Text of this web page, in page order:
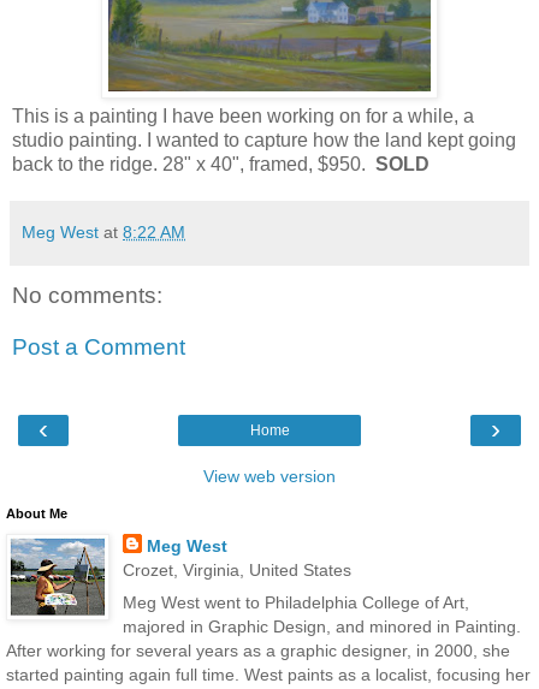
This is a painting I have been working on for a while, a
studio painting. I wanted to capture how the land kept going
back to the ridge. 28" x 40", framed, $950. SOLD
Meg West at 8:22 AM
No comments:
Post a Comment
‹ ›
Home
View web version
About Me
Meg West
Crozet, Virginia, United States
Meg West went to Philadelphia College of Art,
majored in Graphic Design, and minored in Painting.
After working for several years as a graphic designer, in 2000, she
started painting again full time. West paints as a localist, focusing her